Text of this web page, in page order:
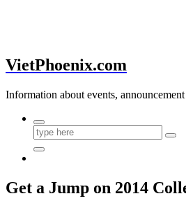
VietPhoenix.com
Information about events,
Get a Jump on 2014